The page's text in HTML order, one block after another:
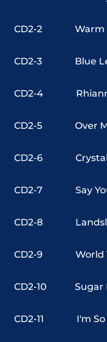
CD2-2 Warm
CD2-3 Blue
CD2-4
CD2-5 Over
CD2-6
CD2-7 Say
CD2-8
CD2-9 World
CD2-10 Sugar
CD2-11 I'm